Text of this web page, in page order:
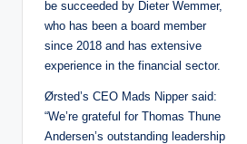
be succeeded by Dieter Wemmer,
who has been a board member
since 2018 and has extensive
experience in the financial sector.
Ørsted’s CEO Mads Nipper said:
“We’re grateful for Thomas Thune
Andersen’s outstanding leadership